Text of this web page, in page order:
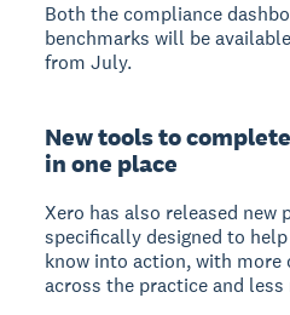
Both the compliance
benchmarks will be
from July.
New tools to
in one place
Xero has also released new
specifically designed to
know into action, with more
across the practice and